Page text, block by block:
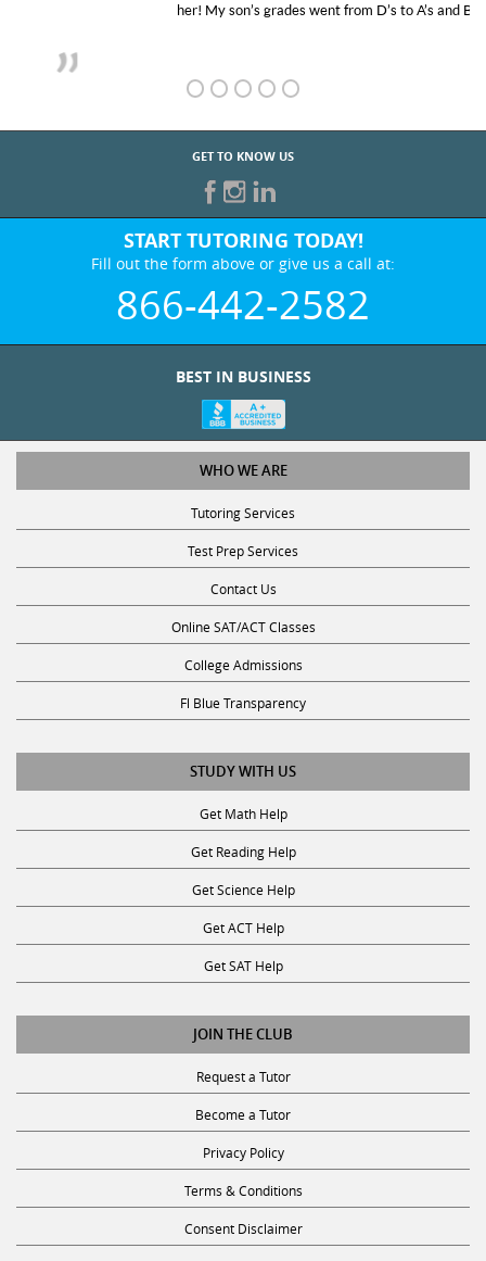
her! My son’s grades went from D’s to A’s and B’s.
GET TO KNOW US
START TUTORING TODAY!
Fill out the form above or give us a call at:
866-442-2582
WHO WE ARE
Tutoring Services
Test Prep Services
Contact Us
Online SAT/ACT Classes
College Admissions
Fl Blue Transparency
STUDY WITH US
Get Math Help
Get Reading Help
Get Science Help
Get ACT Help
Get SAT Help
JOIN THE CLUB
Request a Tutor
Become a Tutor
Privacy Policy
Terms & Conditions
Consent Disclaimer